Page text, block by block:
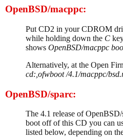
OpenBSD/macppc:
Put CD2 in your CDROM
while holding down the C
shows OpenBSD/macppc
Alternatively, at the Open
cd:,ofwboot /4.1/macppc/
OpenBSD/sparc:
The 4.1 release of
boot off of this CD you can
listed below, depending on